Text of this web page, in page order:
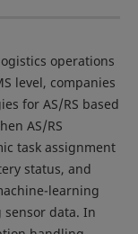
operations
level, companies
for AS/RS based
AS/RS
task assignment
status, and
learning
data. In